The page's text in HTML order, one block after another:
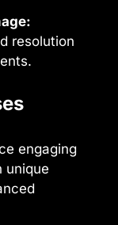
resolution
engaging
unique